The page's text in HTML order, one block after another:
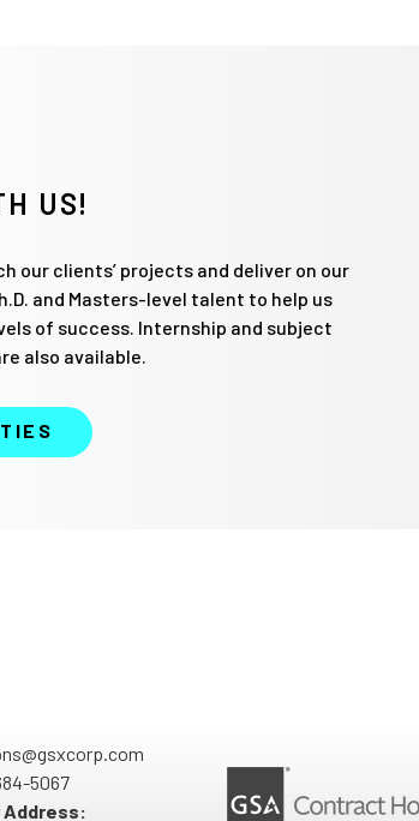
US!
our clients’ projects and deliver on our
and Masters-level talent to help us
of success. Internship and subject
also available.
5067
Address: